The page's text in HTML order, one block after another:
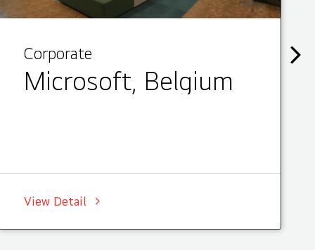
Corporate
Microsoft, Belgium
View Detail